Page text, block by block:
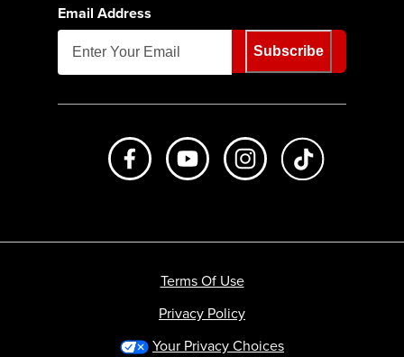
Email Address
Subscribe
Like us on FacebookSubscribe to us on Youtube
Follow us on
Terms Of Use
Privacy Policy
Your Privacy Choices